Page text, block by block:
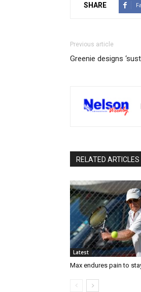
SHARE
Previous article
Greenie designs
RELATED ARTICLES
Latest
Max endures pain to